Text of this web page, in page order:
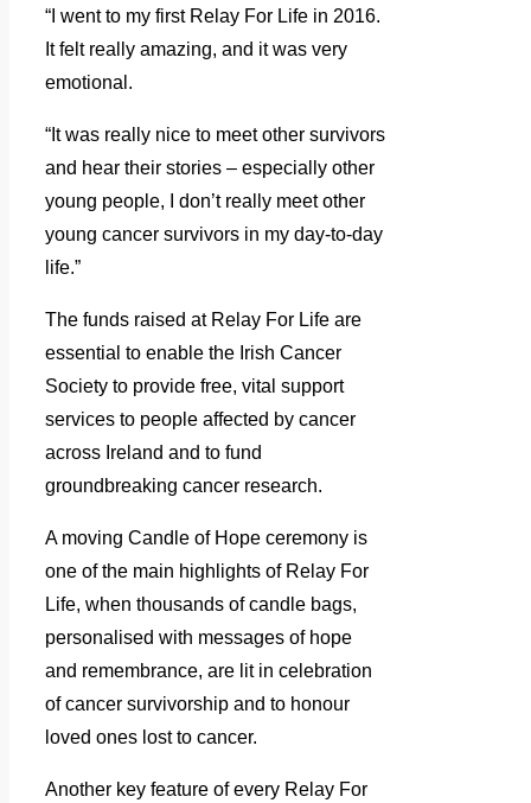
“I went to my first Relay For Life in 2016.
It felt really amazing, and it was very
emotional.
“It was really nice to meet other survivors
and hear their stories – especially other
young people, I don’t really meet other
young cancer survivors in my day-to-day
life.”
The funds raised at Relay For Life are
essential to enable the Irish Cancer
Society to provide free, vital support
services to people affected by cancer
across Ireland and to fund
groundbreaking cancer research.
A moving Candle of Hope ceremony is
one of the main highlights of Relay For
Life, when thousands of candle bags,
personalised with messages of hope
and remembrance, are lit in celebration
of cancer survivorship and to honour
loved ones lost to cancer.
Another key feature of every Relay For